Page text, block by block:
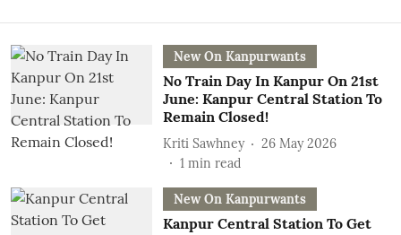
New On Kanpurwants
No Train Day In Kanpur On 21st
June: Kanpur Central Station To
Remain Closed!
Kriti Sawhney
26 May 2026
1 min read
New On Kanpurwants
Kanpur Central Station To Get